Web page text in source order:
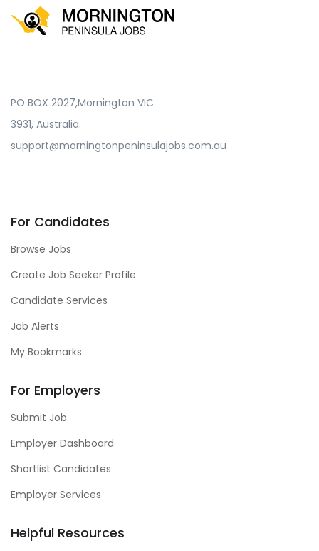
PO BOX 2027,Mornington VIC
3931, Australia.
support@morningtonpeninsulajobs.com.au
For Candidates
Browse Jobs
Create Job Seeker Profile
Candidate Services
Job Alerts
My Bookmarks
For Employers
Submit Job
Employer Dashboard
Shortlist Candidates
Employer Services
Helpful Resources